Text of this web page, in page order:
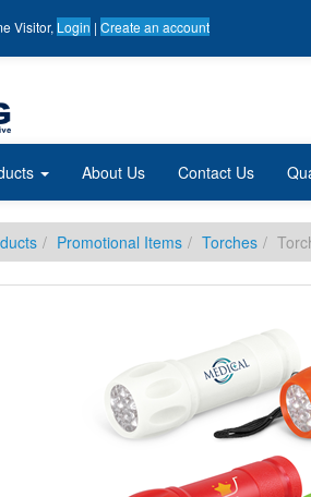
Visitor, Login | Create an account
About Us Contact Us
Promotional Items Torches